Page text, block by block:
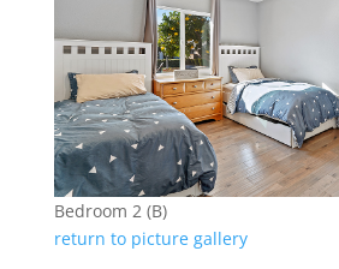
Bedroom 2 (B)
return to picture gallery